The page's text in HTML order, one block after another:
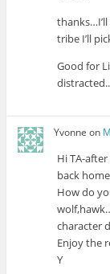
tribe I’ll
Good for
Yvonne on
Hi TA-
back
How do
character
Enjoy the
Y